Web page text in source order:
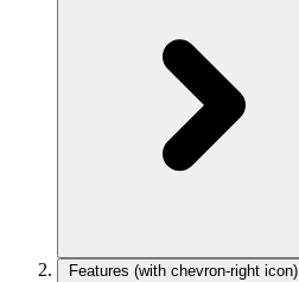
Features (with chevron-right icon)